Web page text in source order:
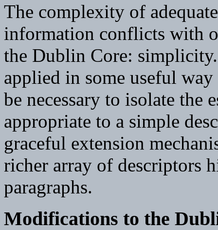
The complexity of
information conflicts with
the Dublin Core:
applied in some useful
be necessary to isolate the
appropriate to a simple
graceful extension
richer array of descriptors
paragraphs.
Modifications to the